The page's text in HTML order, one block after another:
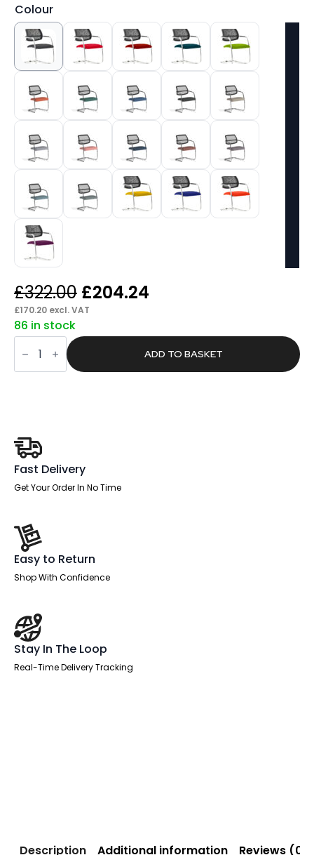
Colour
£322.00 Original
price
was:
£322.00.
£204.24
is:
£204.24.
£170.20 excl. VAT
86 in stock
Trackle
Medium
Back
Cantilever
ADD TO BASKET
Fast Delivery
Get Your Order In No Time
Easy to Return
Shop With Confidence
Stay In The Loop
Real-Time Delivery Tracking
Description Additional information Reviews (0)